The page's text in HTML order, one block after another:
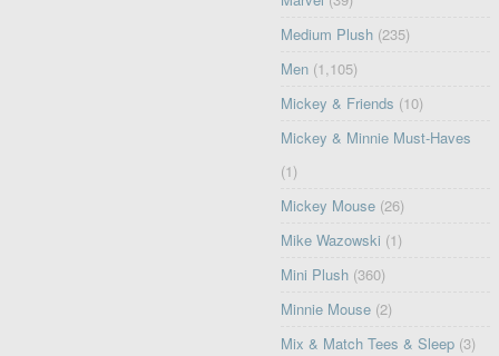
Medium Plush (235)
Men (1,105)
Mickey & Friends (10)
Mickey & Minnie Must-Haves
(1)
Mickey Mouse (26)
Mike Wazowski (1)
Mini Plush (360)
Minnie Mouse (2)
Mix & Match Tees & Sleep (3)